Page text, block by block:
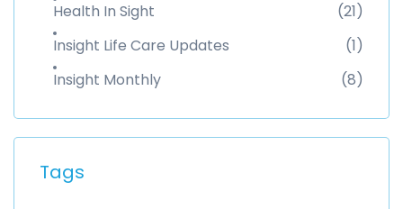
Health In Sight
(21)
Insight Life Care Updates
(1)
Insight Monthly
(8)
Tags